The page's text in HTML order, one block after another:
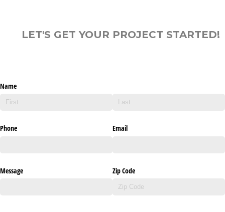
LET'S GET YOUR PROJECT STARTED!
Name
Phone Email
Message Zip Code